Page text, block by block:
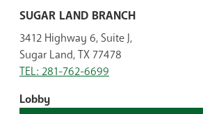
SUGAR LAND BRANCH
3412 Highway 6, Suite J,
Sugar Land, TX 77478
TEL: 281-762-6699
Lobby